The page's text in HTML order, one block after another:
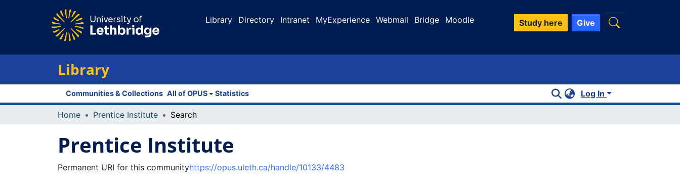
Library Directory Intranet MyExperience Webmail Bridge Moodle Study here Give
Library
Communities & Collections All of OPUS Statistics Log In
Home Prentice Institute Search
Prentice Institute
Permanent URI for this communityhttps://opus.uleth.ca/handle/10133/4483